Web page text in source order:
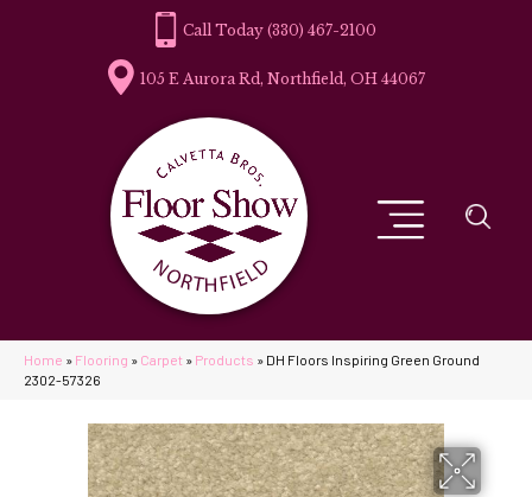
(330) 467-2100
105 E Aurora Rd, Northfield, OH 44067
Home » Flooring » Carpet » Products » DH Floors Inspiring Green Ground
2302-57326